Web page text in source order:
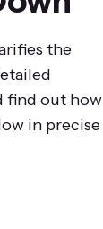
the
find out how
in precise